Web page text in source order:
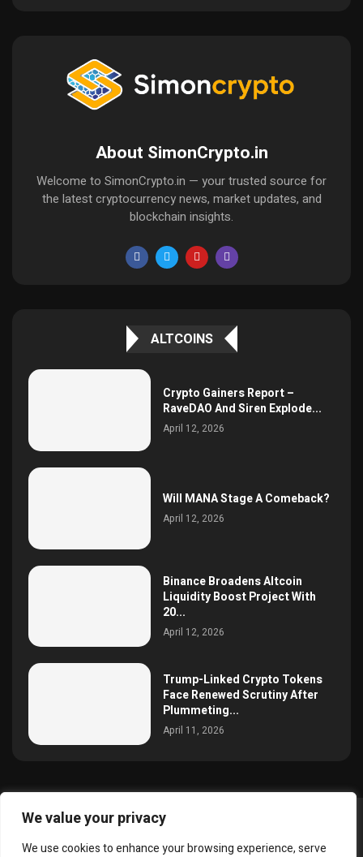
We value your privacy
We use cookies to enhance your browsing experience, serve
About SimonCrypto.in
Welcome to SimonCrypto.in — your trusted source for
the latest cryptocurrency news, market updates, and
blockchain insights.
ALTCOINS
Crypto Gainers Report –
RaveDAO And Siren Explode...
April 12, 2026
Will MANA Stage A Comeback?
April 12, 2026
Binance Broadens Altcoin
Liquidity Boost Project With
20...
April 12, 2026
Trump-Linked Crypto Tokens
Face Renewed Scrutiny After
Plummeting...
April 11, 2026
@2025 simoncrypto All Right Reserved.